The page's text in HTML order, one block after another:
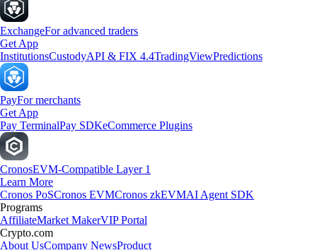
ExchangeFor advanced traders
Get App
InstitutionsCustodyAPI & FIX 4.4TradingViewPredictions
PayFor merchants
Get App
Pay TerminalPay SDKeCommerce Plugins
CronosEVM-Compatible Layer 1
Learn More
Cronos PoSCronos EVMCronos zkEVMAI Agent SDK
Programs
AffiliateMarket MakerVIP Portal
Crypto.com
About UsCompany NewsProduct